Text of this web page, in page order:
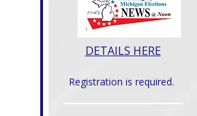
DETAILS HERE
Registration is required.